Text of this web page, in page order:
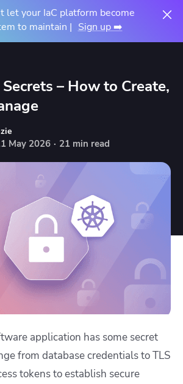
let your IaC platform become
to maintain | Sign up ➡️
– How to Create,
May 2026 · 21 min read
application has some secret
from database credentials to TLS
tokens to establish secure